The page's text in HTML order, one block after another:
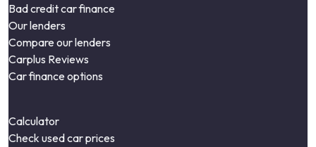
Bad credit car finance
Our lenders
Compare our lenders
Carplus Reviews
Car finance options
Calculator
Check used car prices